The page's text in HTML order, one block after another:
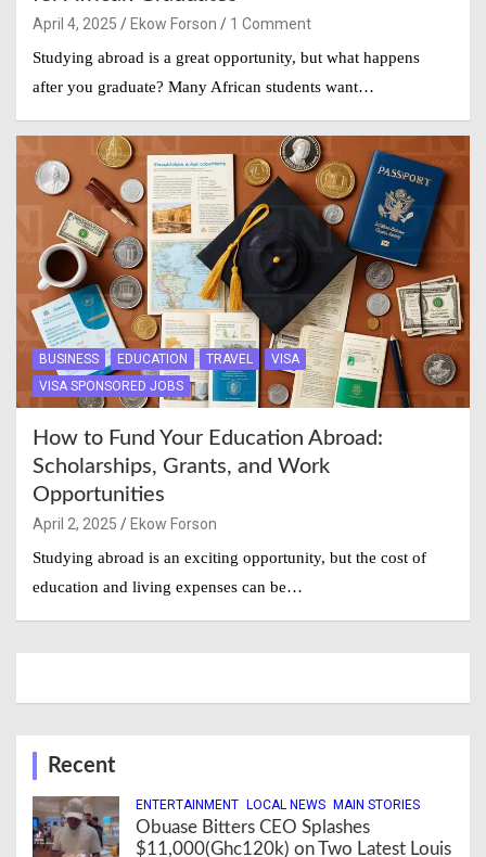
April 4, 2025 Ekow Forson
1 Comment
Studying abroad is a great opportunity, but what happens
after you graduate? Many African students want…
BUSINESS EDUCATION TRAVEL
VISA
VISA SPONSORED JOBS
How to Fund Your Education Abroad:
Scholarships, Grants, and Work
Opportunities
April 2, 2025
Ekow Forson
Studying abroad is an exciting opportunity, but the cost of
education and living expenses can be…
Recent
ENTERTAINMENT LOCAL NEWS MAIN STORIES
Obuase Bitters CEO Splashes
$11,000(Ghc120k) on Two Latest Louis